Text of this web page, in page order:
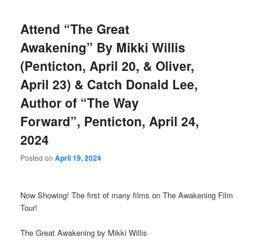
Attend “The Great
Awakening” By Mikki Willis
(Penticton, April 20, & Oliver,
April 23) & Catch Donald Lee,
Author of “The Way
Forward”, Penticton, April 24,
2024
Posted onApril 19, 2024
Now Showing! The first of many films on The Awakening Film
Tour!
The Great Awakening by Mikki Willis